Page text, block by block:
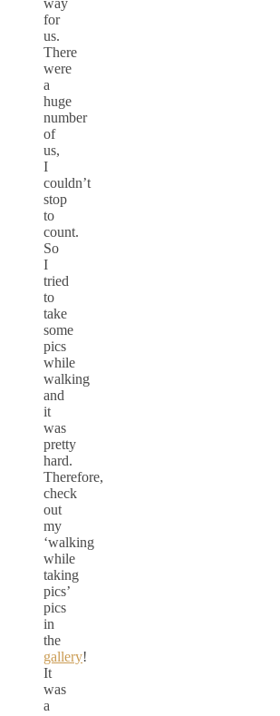
way
for
us.
There
were
a
huge
number
of
us,
I
couldn’t
stop
to
count.
So
I
tried
to
take
some
pics
while
walking
and
it
was
pretty
hard.
Therefore,
check
out
my
‘walking
while
taking
pics’
pics
in
the
gallery!
It
was
a